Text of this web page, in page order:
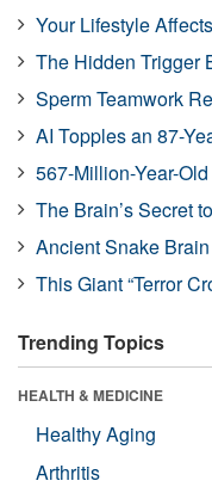
Your Lifestyle
The Hidden Trigger
Sperm Teamwork
AI Topples an 87-
567-Million-Year-
The Brain’s Secret
Ancient Snake
This Giant “Terror
Trending Topics
HEALTH & MEDICINE
Healthy Aging
Arthritis